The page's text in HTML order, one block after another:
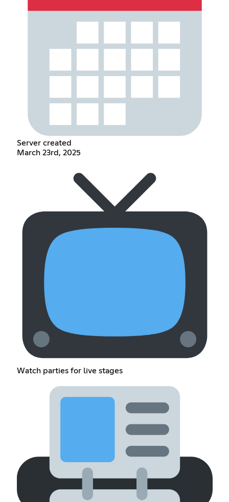
Server created
March 23rd, 2025
Watch parties for live stages